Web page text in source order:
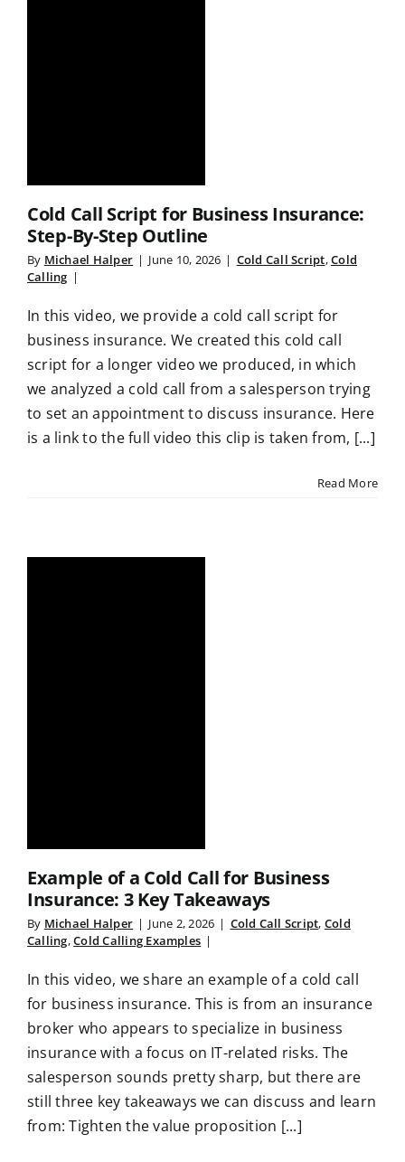
Cold Call Script for Business Insurance:
Step-By-Step Outline
By Michael Halper | June 10, 2026 | Cold Call Script,Cold
Calling |
In this video, we provide a cold call script for
business insurance. We created this cold call
script for a longer video we produced, in which
we analyzed a cold call from a salesperson trying
to set an appointment to discuss insurance. Here
is a link to the full video this clip is taken from, [...]
Read More
Example of a Cold Call for Business
Insurance: 3 Key Takeaways
By Michael Halper | June 2, 2026 | Cold Call Script, Cold
Calling,Cold Calling Examples |
In this video, we share an example of a cold call
for business insurance. This is from an insurance
broker who appears to specialize in business
insurance with a focus on IT-related risks. The
salesperson sounds pretty sharp, but there are
still three key takeaways we can discuss and learn
from: Tighten the value proposition [...]